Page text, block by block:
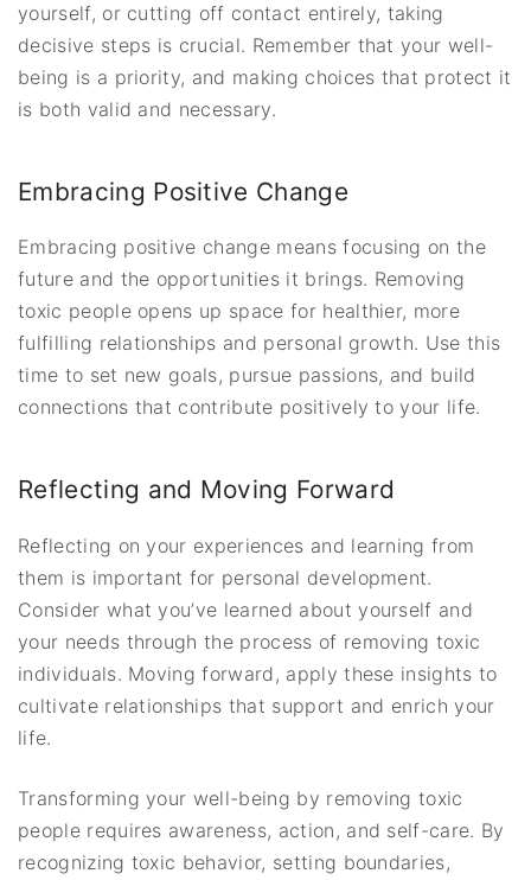
yourself, or cutting off contact entirely, taking
decisive steps is crucial. Remember that your well-
being is a priority, and making choices that protect it
is both valid and necessary.
Embracing Positive Change
Embracing positive change means focusing on the
future and the opportunities it brings. Removing
toxic people opens up space for healthier, more
fulfilling relationships and personal growth. Use this
time to set new goals, pursue passions, and build
connections that contribute positively to your life.
Reflecting and Moving Forward
Reflecting on your experiences and learning from
them is important for personal development.
Consider what you’ve learned about yourself and
your needs through the process of removing toxic
individuals. Moving forward, apply these insights to
cultivate relationships that support and enrich your
life.
Transforming your well-being by removing toxic
people requires awareness, action, and self-care. By
recognizing toxic behavior, setting boundaries,